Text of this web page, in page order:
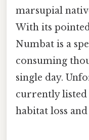
marsupial
With its
Numbat is a
consuming
single day.
currently listed
habitat loss